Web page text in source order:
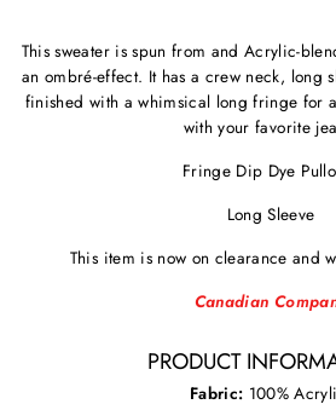
This sweater is spun from and Acrylic-
an ombré-effect. It has a crew neck, long
finished with a whimsical long fringe for
with your favorite
Fringe Dip Dye
Long Sleeve
This item is now on clearance and
Canadian
PRODUCT
Fabric: 100%